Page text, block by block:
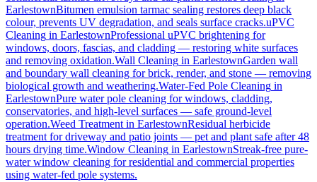
EarlestownBitumen emulsion tarmac sealing restores deep black
colour, prevents UV degradation, and seals surface cracks.uPVC
Cleaning in EarlestownProfessional uPVC brightening for
windows, doors, fascias, and cladding — restoring white surfaces
and removing oxidation.Wall Cleaning in EarlestownGarden wall
and boundary wall cleaning for brick, render, and stone — removing
biological growth and weathering.Water-Fed Pole Cleaning in
EarlestownPure water pole cleaning for windows, cladding,
conservatories, and high-level surfaces — safe ground-level
operation.Weed Treatment in EarlestownResidual herbicide
treatment for driveway and patio joints — pet and plant safe after 48
hours drying time.Window Cleaning in EarlestownStreak-free pure-
water window cleaning for residential and commercial properties
using water-fed pole systems.